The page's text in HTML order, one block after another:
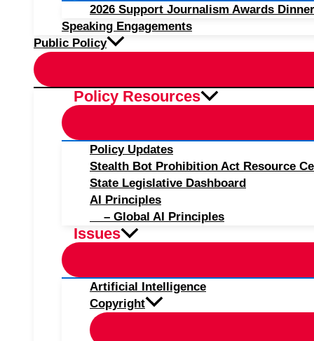
2026 Support Journalism Awards
Speaking Engagements
Public Policy
Policy Resources
Policy Updates
Stealth Bot Prohibition Act Resource
State Legislative Dashboard
AI Principles
– Global AI Principles
Issues
Artificial Intelligence
Copyright